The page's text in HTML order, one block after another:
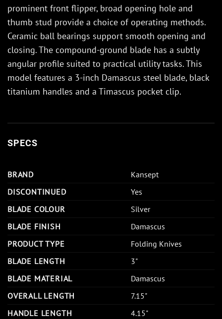
prominent front flipper, broad opening hole and
thumb stud provide a choice of operating methods.
Ceramic ball bearings support smooth opening and
closing. The compound-ground blade has a subtly
angular profile suited to practical utility tasks. This
model features a 3-inch Damascus steel blade, black
titanium handles and a Timascus pocket clip.
SPECS
BRAND
Kansept
DISCONTINUED
Yes
BLADE COLOUR
Silver
BLADE FINISH
Damascus
PRODUCT TYPE
Folding Knives
BLADE LENGTH
3"
BLADE MATERIAL
Damascus
OVERALL LENGTH
7.15"
HANDLE LENGTH
4.15"